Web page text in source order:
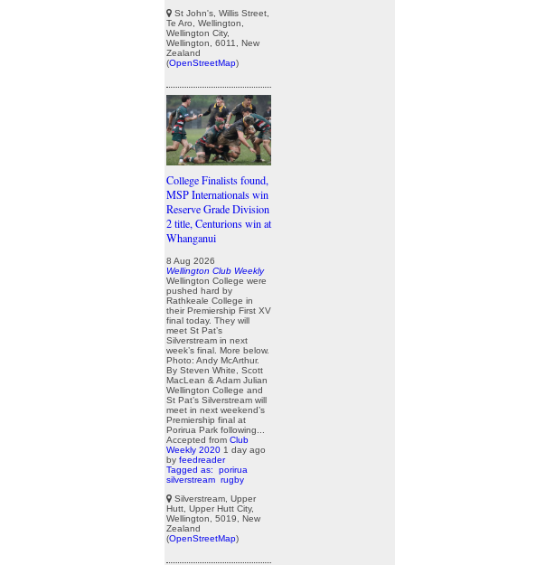
St John's, Willis Street,
Te Aro, Wellington,
Wellington City,
Wellington, 6011, New
Zealand
(OpenStreetMap)
College Finalists found,
MSP Internationals win
Reserve Grade Division
2 title, Centurions win at
Whanganui
8 Aug 2026
Wellington Club Weekly
Wellington College were
pushed hard by
Rathkeale College in
their Premiership First XV
final today. They will
meet St Pat’s
Silverstream in next
week’s final. More below.
Photo: Andy McArthur.
By Steven White, Scott
MacLean & Adam Julian
Wellington College and
St Pat’s Silverstream will
meet in next weekend’s
Premiership final at
Porirua Park following...
Accepted from Club
Weekly 2020 1 day ago
by feedreader
Tagged as:
porirua
silverstream rugby
Silverstream, Upper
Hutt, Upper Hutt City,
Wellington, 5019, New
Zealand
(OpenStreetMap)